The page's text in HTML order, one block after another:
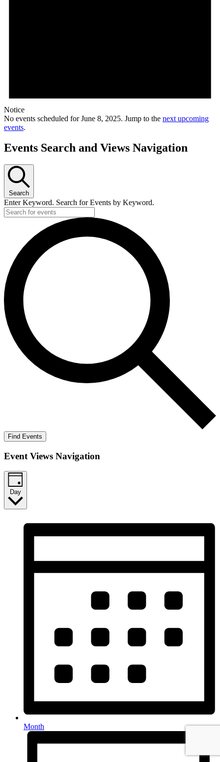
Notice
No events scheduled for June 8, 2025. Jump to the next upcoming
events.
Events Search and Views Navigation
Search
Enter Keyword. Search for Events by Keyword.
Find Events
Event Views Navigation
Day
Month